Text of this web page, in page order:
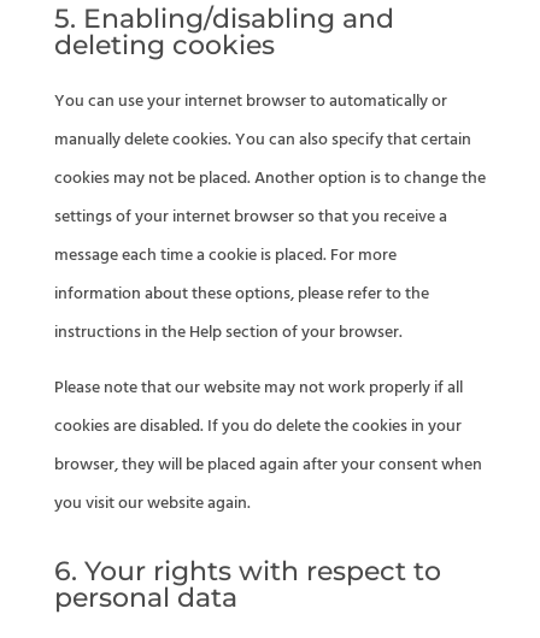
5. Enabling/disabling and
deleting cookies
You can use your internet browser to automatically or
manually delete cookies. You can also specify that certain
cookies may not be placed. Another option is to change the
settings of your internet browser so that you receive a
message each time a cookie is placed. For more
information about these options, please refer to the
instructions in the Help section of your browser.
Please note that our website may not work properly if all
cookies are disabled. If you do delete the cookies in your
browser, they will be placed again after your consent when
you visit our website again.
6. Your rights with respect to
personal data